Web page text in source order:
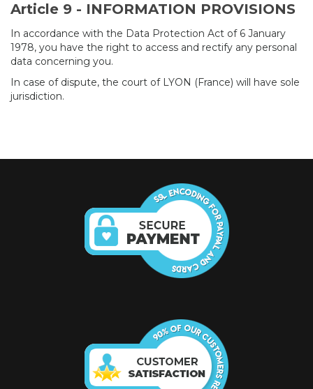
Article 9 - INFORMATION PROVISIONS
In accordance with the Data Protection Act of 6 January
1978, you have the right to access and rectify any personal
data concerning you.
In case of dispute, the court of LYON (France) will have sole
jurisdiction.